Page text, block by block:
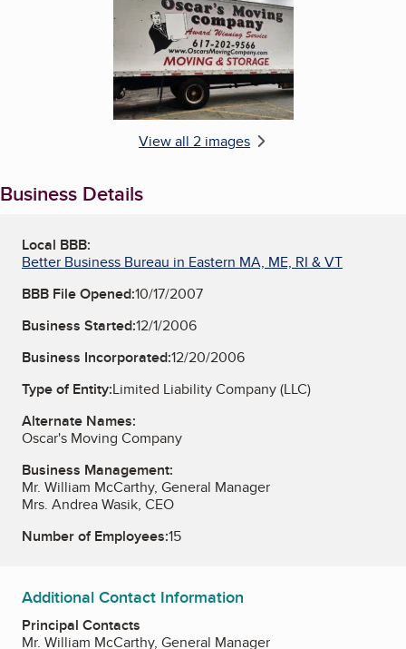
View all 2 images
Business Details
Local BBB:
Better Business Bureau in Eastern MA, ME, RI & VT
BBB File Opened:10/17/2007
Business Started:12/1/2006
Business Incorporated:12/20/2006
Type of Entity:Limited Liability Company (LLC)
Alternate Names:
Oscar's Moving Company
Business Management:
Mr. William McCarthy, General Manager
Mrs. Andrea Wasik, CEO
Number of Employees:15
Additional Contact Information
Principal Contacts
Mr. William McCarthy, General Manager